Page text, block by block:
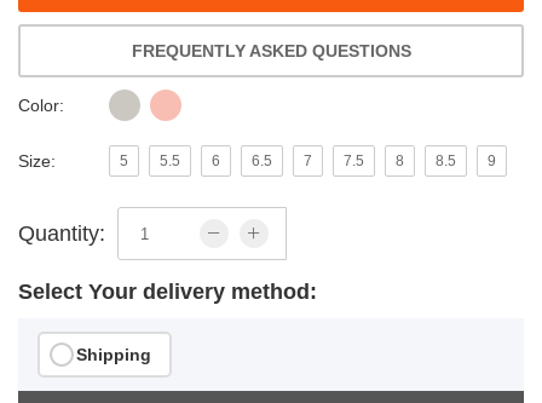
FREQUENTLY ASKED QUESTIONS
Color:
Size: 5 5.5 6 6.5 7 7.5 8 8.5 9
Quantity:
Select Your delivery method:
Shipping